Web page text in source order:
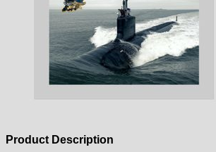
Product Description